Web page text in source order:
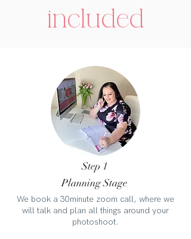
included
Step 1
Planning Stage
We book a 30minute zoom call, where we
will talk and plan all things around your
photoshoot.